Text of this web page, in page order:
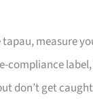
tapau, measure
compliance
don’t get